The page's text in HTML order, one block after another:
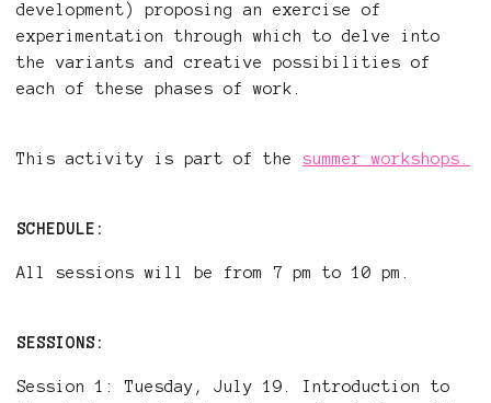
development) proposing an exercise of
experimentation through which to delve into
the variants and creative possibilities of
each of these phases of work.
This activity is part of the summer workshops.
SCHEDULE:
All sessions will be from 7 pm to 10 pm.
SESSIONS:
Session 1: Tuesday, July 19. Introduction to